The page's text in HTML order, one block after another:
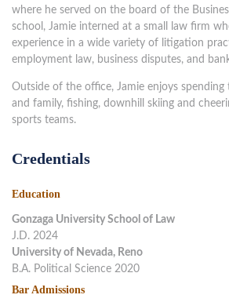
where he served on the board of the
school, Jamie interned at a small law firm
experience in a wide variety of litigation
employment law, business disputes, and
Outside of the office, Jamie enjoys
and family, fishing, downhill skiing and
sports teams.
Credentials
Education
Gonzaga University School of Law
J.D. 2024
University of Nevada, Reno
B.A. Political Science 2020
Bar Admissions